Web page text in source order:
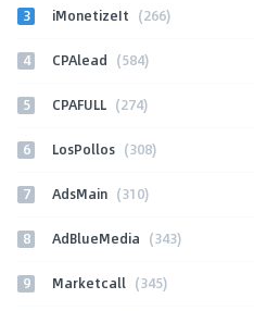
3 iMonetizeIt (266)
4 CPAlead (584)
5 CPAFULL (274)
6 LosPollos (308)
7 AdsMain (310)
8 AdBlueMedia (343)
9 Marketcall (345)